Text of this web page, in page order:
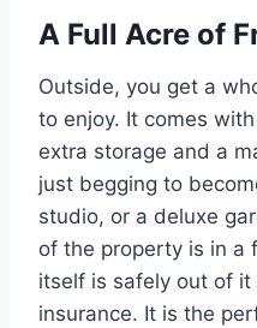
A Full Acre of
Outside, you get a
to enjoy. It comes
extra storage and a
just begging to
studio, or a deluxe
of the property is in a
itself is safely out of
insurance. It is the